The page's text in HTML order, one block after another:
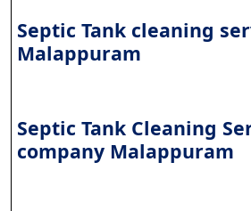
Septic Tank cleaning
Malappuram
Septic Tank Cleaning
company Malappuram